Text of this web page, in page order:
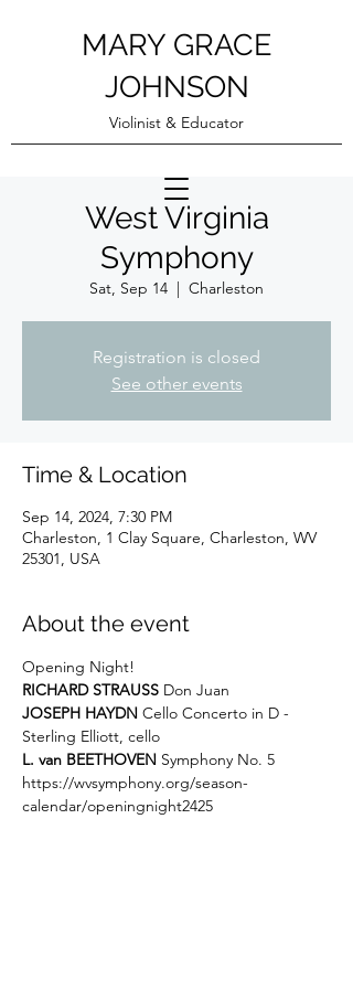
MARY GRACE
JOHNSON
Violinist & Educator
West Virginia
Symphony
Sat, Sep 14
  |
Charleston
Registration is closed
See other events
Time & Location
Sep 14, 2024, 7:30 PM
Charleston, 1 Clay Square, Charleston, WV
25301, USA
About the event
Opening Night!
RICHARD STRAUSS Don Juan
JOSEPH HAYDN Cello Concerto in D -
Sterling Elliott, cello
L. van BEETHOVEN Symphony No. 5
https://wvsymphony.org/season-
calendar/openingnight2425